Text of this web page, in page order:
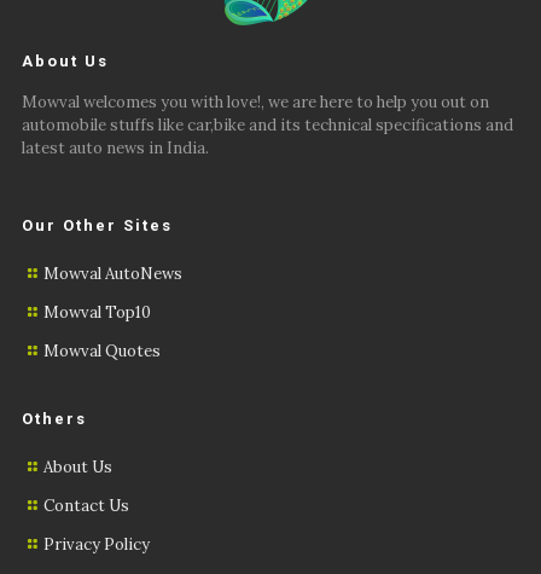
About Us
Mowval welcomes you with love!, we are here to help you out on
automobile stuffs like car,bike and its technical specifications and
latest auto news in India.
Our Other Sites
Mowval AutoNews
Mowval Top10
Mowval Quotes
Others
About Us
Contact Us
Privacy Policy